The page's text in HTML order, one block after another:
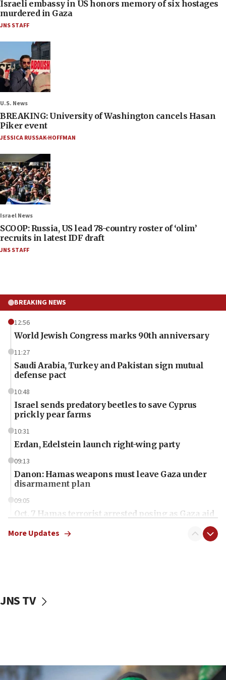
Israeli embassy in US honors memory of six hostages
murdered in Gaza
JNS STAFF
U.S. News
BREAKING: University of Washington cancels Hasan
Piker event
JESSICA RUSSAK-HOFFMAN
Israel News
SCOOP: Russia, US lead 78-country roster of ‘olim’
recruits in latest IDF draft
JNS STAFF
BREAKING NEWS
12:56
World Jewish Congress marks 90th anniversary
11:27
Saudi Arabia, Turkey and Pakistan sign mutual
defense pact
10:48
Israel sends predatory beetles to save Cyprus
prickly pear farms
10:31
Erdan, Edelstein launch right-wing party
09:13
Danon: Hamas weapons must leave Gaza under
disarmament plan
09:05
Oct. 7 Hamas terrorist arrested posing as Gaza aid
vessels under Iran blockade
More Updates
JNS TV